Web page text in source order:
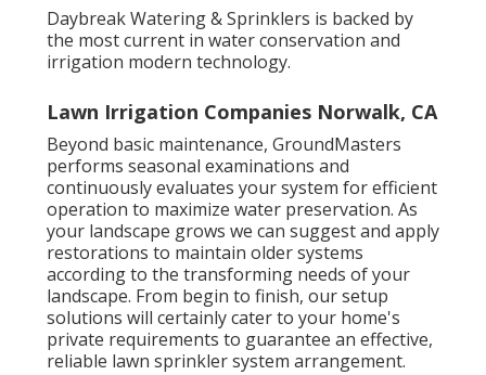
Daybreak Watering & Sprinklers is backed by
the most current in water conservation and
irrigation modern technology.
Lawn Irrigation Companies Norwalk, CA
Beyond basic maintenance, GroundMasters
performs seasonal examinations and
continuously evaluates your system for efficient
operation to maximize water preservation. As
your landscape grows we can suggest and apply
restorations to maintain older systems
according to the transforming needs of your
landscape. From begin to finish, our setup
solutions will certainly cater to your home's
private requirements to guarantee an effective,
reliable lawn sprinkler system arrangement.